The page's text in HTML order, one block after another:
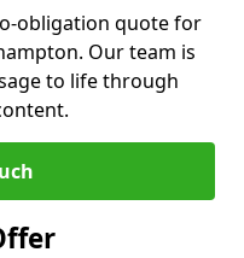
obligation quote for
Our team is
to life through